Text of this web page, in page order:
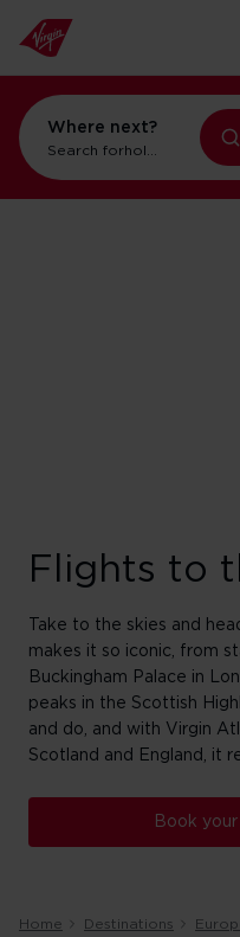
Where next?
Search forholidays in New
Flights to
Take to the skies and
makes it so iconic, from
Buckingham Palace in
peaks in the Scottish
and do, and with Virgin
Scotland and England, it
Book
Home Destinations